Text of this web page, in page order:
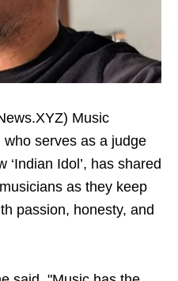
Music
serves as a judge
Idol’, has shared
as they keep
passion, honesty, and